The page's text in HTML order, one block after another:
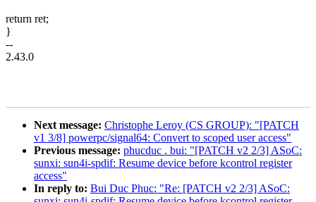
return ret;
}
--
2.43.0
Next message: Christophe Leroy (CS GROUP): "[PATCH
v1 3/8] powerpc/signal64: Convert to scoped user access"
Previous message: phucduc . bui: "[PATCH v2 2/3] ASoC:
sunxi: sun4i-spdif: Resume device before kcontrol register
access"
In reply to: Bui Duc Phuc: "Re: [PATCH v2 2/3] ASoC: